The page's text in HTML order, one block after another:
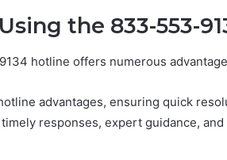
the 833-553-
hotline offers numerous
advantages, ensuring quick
responses, expert guidance,